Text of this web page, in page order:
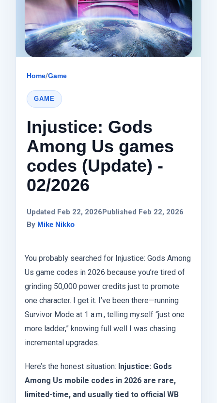
Home/Game
GAME
Injustice: Gods
Among Us games
codes (Update) -
02/2026
Updated Feb 22, 2026Published Feb 22, 2026
By Mike Nikko
You probably searched for Injustice: Gods Among
Us game codes in 2026 because you’re tired of
grinding 50,000 power credits just to promote
one character. I get it. I’ve been there—running
Survivor Mode at 1 a.m., telling myself “just one
more ladder,” knowing full well I was chasing
incremental upgrades.
Here’s the honest situation: Injustice: Gods
Among Us mobile codes in 2026 are rare,
limited-time, and usually tied to official WB